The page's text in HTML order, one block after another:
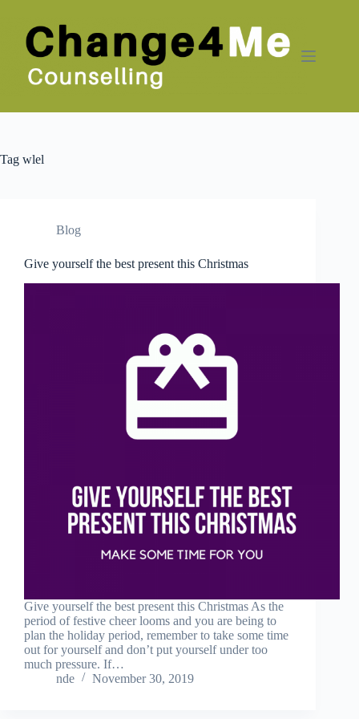
content
Tag wlel
Blog
Give yourself the best present this Christmas
Give yourself the best present this Christmas As the
period of festive cheer looms and you are being to
plan the holiday period, remember to take some time
out for yourself and don’t put yourself under too
much pressure. If…
nde
November 30, 2019